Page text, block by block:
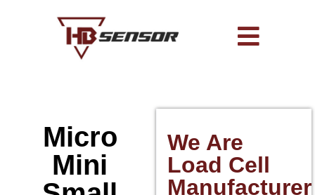
Micro
Mini
We Are
Load Cell
Manufacturer